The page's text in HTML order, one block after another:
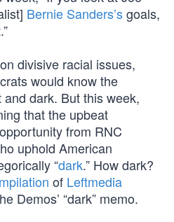
Bernie Sanders’sgoals,
divisive racial issues,
would know the
dark. But this week,
that the upbeat
from RNC
uphold American
“dark.” How dark?
of Leftmedia
Demos’ “dark” memo.